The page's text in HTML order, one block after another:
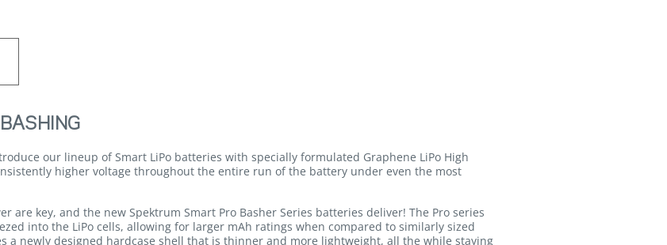
our lineup of Smart LiPo batteries with specially formulated Graphene LiPo High
higher voltage throughout the entire run of the battery under even the most
are key, and the new Spektrum Smart Pro Basher Series batteries deliver! The Pro series
into the LiPo cells, allowing for larger mAh ratings when compared to similarly sized
a newly designed hardcase shell that is thinner and more lightweight, all the while staying